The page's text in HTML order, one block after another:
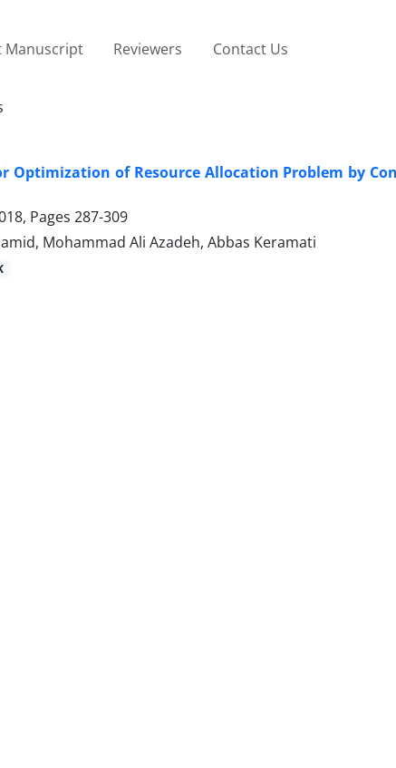
Manuscript Reviewers Contact Us
of Resource Allocation Problem by
Pages 287-309
Mohammad Ali Azadeh, Abbas Keramati